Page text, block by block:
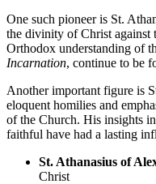
One such pioneer is St.
the divinity of Christ against
Orthodox understanding of
Incarnation, continue to be
Another important figure is
eloquent homilies and
of the Church. His insights
faithful have had a lasting
St. Athanasius of
Christ